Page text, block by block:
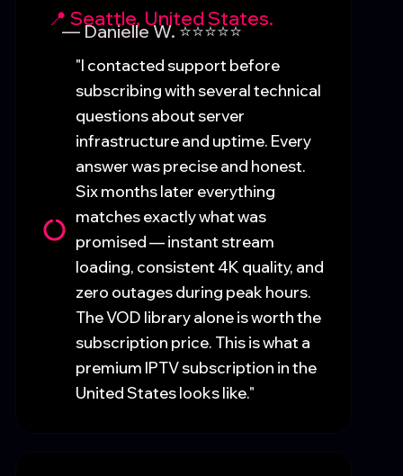
📍 Seattle, United States.
— Danielle W. ⭐⭐⭐⭐⭐
"I contacted support before
subscribing with several technical
questions about server
infrastructure and uptime. Every
answer was precise and honest.
Six months later everything
matches exactly what was
promised — instant stream
loading, consistent 4K quality, and
zero outages during peak hours.
The VOD library alone is worth the
subscription price. This is what a
premium IPTV subscription in the
United States looks like."